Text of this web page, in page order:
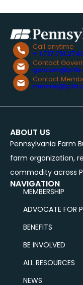
Call anytime
+
Contact
Contact
ABOUT US
Pennsylvania Farm
farm organization,
commodity across
NAVIGATION
MEMBERSHIP
ADVOCATE FOR
BENEFITS
BE INVOLVED
ALL RESOURCES
NEWS